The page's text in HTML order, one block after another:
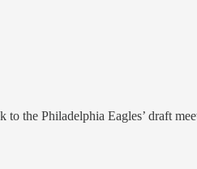
the Philadelphia Eagles’ draft